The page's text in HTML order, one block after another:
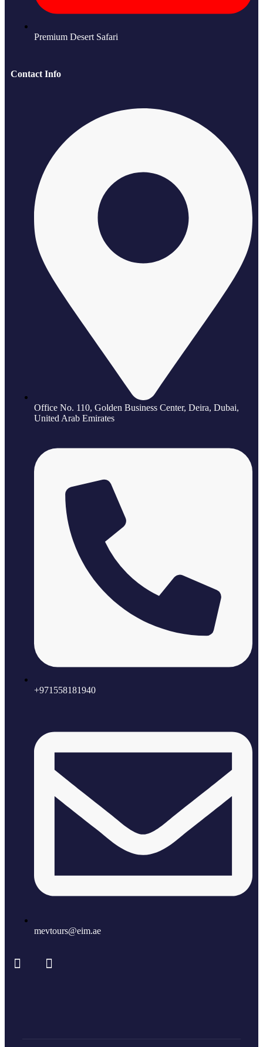
Premium Desert Safari
Contact Info
Office No. 110, Golden Business Center, Deira, Dubai,
United Arab Emirates
+971558181940
mevtours@eim.ae